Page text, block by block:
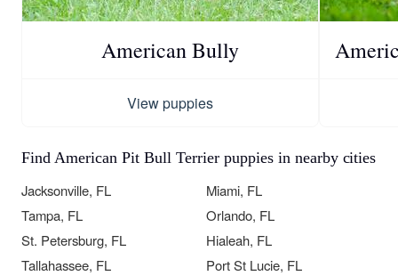
American Bully
View puppies
Find American Pit Bull Terrier puppies in nearby cities
Jacksonville, FL
Miami, FL
Tampa, FL
Orlando, FL
St. Petersburg, FL
Hialeah, FL
Tallahassee, FL
Port St Lucie, FL